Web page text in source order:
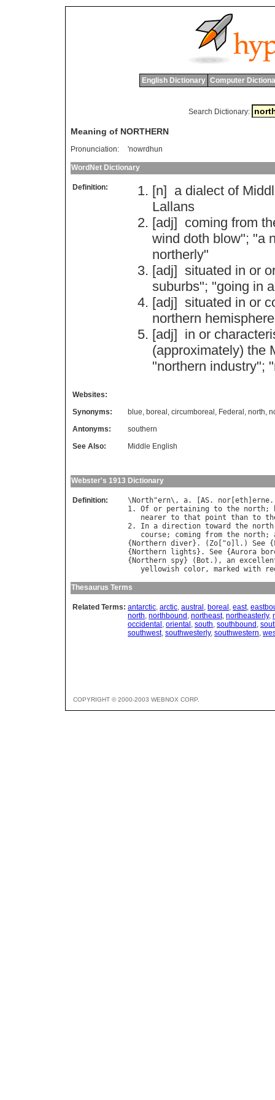
English Dictionary Computer
Search Dictionary:
Meaning of NORTHERN
Pronunciation: 'nowrdhun
WordNet Dictionary
Definition: [n] a dialect of
Lallans
[adj] coming from
wind doth blow"; "a
northerly"
[adj] situated in or
suburbs"; "going in a
[adj] situated in or
northern hemisphere
[adj] in or
(approximately) the
"northern industry"; "
Websites:
Synonyms:
blue, boreal , circumboreal , Federal , north,
Antonyms:
southern
See Also:
Middle English
Webster's 1913 Dictionary
Definition: \ North"ern\, a. [ AS. nor eth erne
1. Of or pertaining to the north;
nearer to that point than to
2. In a direction toward the north
course; coming from the north;
{ Northern diver}. ( Zo ["o l .) See {
{ Northern lights }. See {Aurora
{ Northern spy} ( Bot .), an
yellowish color, marked with
Thesaurus Terms
Related Terms: antarctic, arctic, austral , boreal , east,
north, northbound , northeast, northeasterly,
occidental , oriental , south, southbound ,
southwest, southwesterly, southwestern,
COPYRIGHT © 2000-2003 WEBNOX CORP.